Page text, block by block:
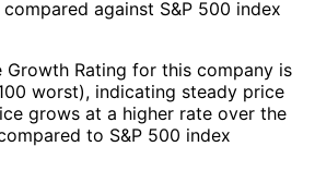
against S&P 500 index
Growth Rating for this company is
worst), indicating steady price
grows at a higher rate over the
to S&P 500 index